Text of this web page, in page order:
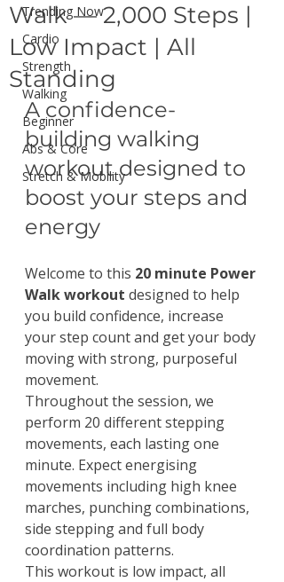
Trending Now
Cardio
Strength
Walking
Beginner
Abs & Core
Stretch & Mobility
Walk — 2,000 Steps |
Low Impact | All
Standing
A confidence-
building walking
workout designed to
boost your steps and
energy
Welcome to this 20 minute Power
Walk workout designed to help
you build confidence, increase
your step count and get your body
moving with strong, purposeful
movement.
Throughout the session, we
perform 20 different stepping
movements, each lasting one
minute. Expect energising
movements including high knee
marches, punching combinations,
side stepping and full body
coordination patterns.
This workout is low impact, all